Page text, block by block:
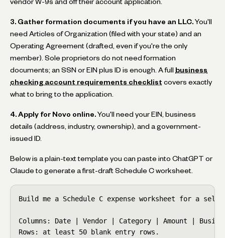
vendor W-9s and off their account application.
3. Gather formation documents if you have an LLC. You'll
need Articles of Organization (filed with your state) and an
Operating Agreement (drafted, even if you're the only
member). Sole proprietors do not need formation
documents; an SSN or EIN plus ID is enough. A full business
checking account requirements checklist covers exactly
what to bring to the application.
4. Apply for Novo online. You'll need your EIN, business
details (address, industry, ownership), and a government-
issued ID.
Below is a plain-text template you can paste into ChatGPT or
Claude to generate a first-draft Schedule C worksheet.
Build me a Schedule C expense worksheet for a
Columns: Date | Vendor | Category | Amount |
Rows: at least 50 blank entry rows.